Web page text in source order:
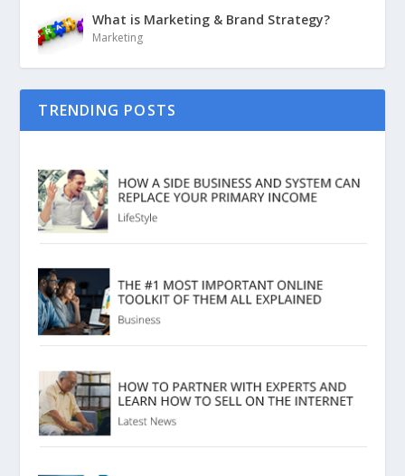
What is Marketing & Brand Strategy?
Marketing
TRENDING POSTS